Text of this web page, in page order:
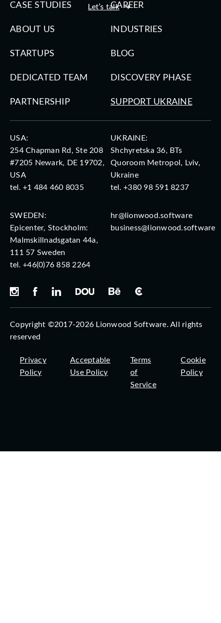
Let’s talk
CASE STUDIES CAREER
ABOUT US INDUSTRIES
STARTUPS BLOG
DEDICATED TEAM DISCOVERY PHASE
PARTNERSHIP SUPPORT UKRAINE
USA:
254 Chapman Rd, Ste 208
#7205 Newark, DE 19702,
USA
tel. +1 484 460 8035
UKRAINE:
Shchyretska 36, BTs
Quoroom Metropol, Lviv,
Ukraine
tel. +380 98 591 8237
SWEDEN:
Epicenter, Stockholm:
Malmskillnadsgatan 44a,
111 57 Sweden
tel. +46(0)76 858 2264
hr@lionwood.software
business@lionwood.software
Copyright ©2017-2026 Lionwood Software. All rights
reserved
Privacy
Policy
Acceptable
Use Policy
Terms
of
Service
Cookie
Policy